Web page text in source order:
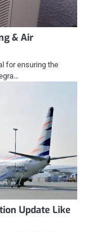
& Air
for ensuring the
Update Like